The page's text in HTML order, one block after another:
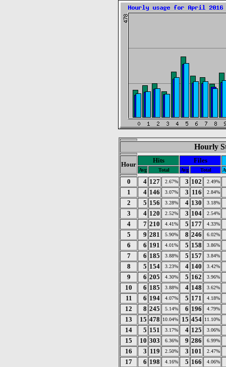
Hourly
Hour
Hits Files
Avg Total Avg Total
0 4 127 2.67% 3 102 2.49%
1 4 146 3.07% 3 116 2.84%
2 5 156 3.28% 4 130 3.18%
3 4 120 2.52% 3 104 2.54%
4 7 210 4.41% 5 177 4.33%
5 9 281 5.90% 8 246 6.02%
6 6 191 4.01% 5 158 3.86%
7 6 185 3.88% 5 157 3.84%
8 5 154 3.23% 4 140 3.42%
9 6 205 4.30% 5 162 3.96%
10 6 185 3.88% 4 148 3.62%
11 6 194 4.07% 5 171 4.18%
12 8 245 5.14% 6 196 4.79%
13 15 478 10.04% 15 454 11.10%
14 5 151 3.17% 4 125 3.06%
15 10 303 6.36% 9 286 6.99%
16 3 119 2.50% 3 101 2.47%
17 6 198 4.16% 5 166 4.06%